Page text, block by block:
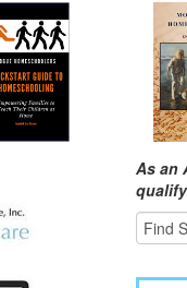
As an